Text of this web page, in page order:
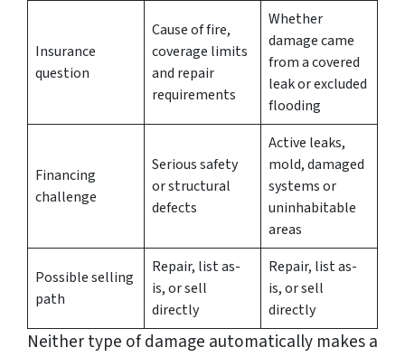
Insurance
question
Cause of fire,
coverage limits
and repair
requirements
Whether
damage came
from a covered
leak or excluded
flooding
Financing
challenge
Serious safety
or structural
defects
Active leaks,
mold, damaged
systems or
uninhabitable
areas
Possible selling
path
Repair, list as-
is, or sell
directly
Repair, list as-
is, or sell
directly
Neither type of damage automatically makes a